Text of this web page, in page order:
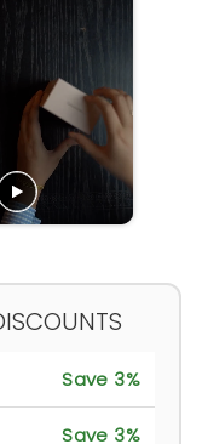
Save 3%
Save 3%